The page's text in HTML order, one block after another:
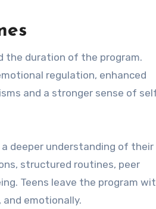
the duration of the program.
regulation, enhanced
and a stronger sense of
deeper understanding of their
structured routines, peer
Teens leave the program
emotionally.